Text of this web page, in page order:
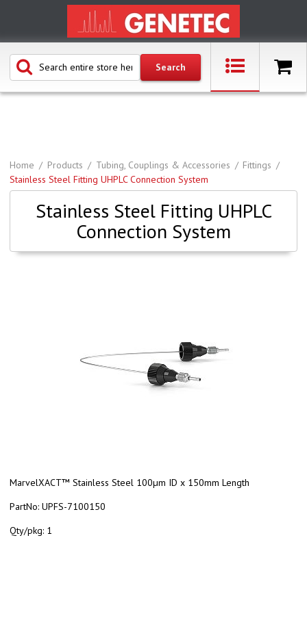
Home Products Tubing, Couplings & Accessories
Fittings
Stainless Steel Fitting UHPLC Connection System
Stainless Steel Fitting UHPLC
Connection System
MarvelXACT™ Stainless Steel 100µm ID x 150mm Length
PartNo: UPFS-7100150
Qty/pkg: 1